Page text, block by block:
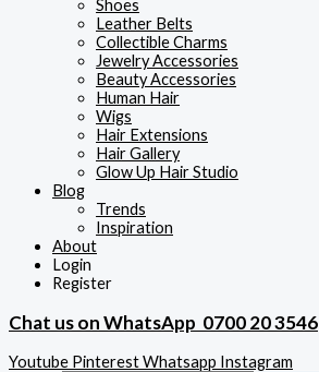
Shoes
Leather Belts
Collectible Charms
Jewelry Accessories
Beauty Accessories
Human Hair
Wigs
Hair Extensions
Hair Gallery
Glow Up Hair Studio
Blog
Trends
Inspiration
About
Login
Register
Chat us on WhatsApp 0700 20 3546
Youtube PinterestWhatsapp Instagram